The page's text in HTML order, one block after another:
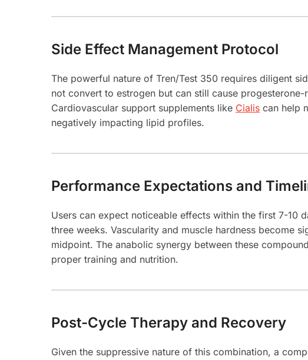
Side Effect Management Protocol
The powerful nature of Tren/Test 350 requires diligent
not convert to estrogen but can still cause
Cardiovascular support supplements like Cialis can help
negatively impacting lipid profiles.
Performance Expectations and
Users can expect noticeable effects within the first 7-10
three weeks. Vascularity and muscle hardness become
midpoint. The anabolic synergy between these
proper training and nutrition.
Post-Cycle Therapy and Recovery
Given the suppressive nature of this combination, a